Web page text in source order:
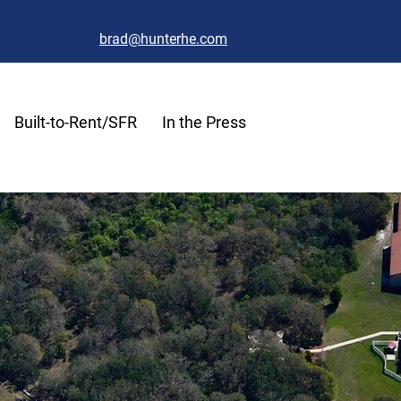
brad@hunterhe.com
Built-to-Rent/SFR In the Press